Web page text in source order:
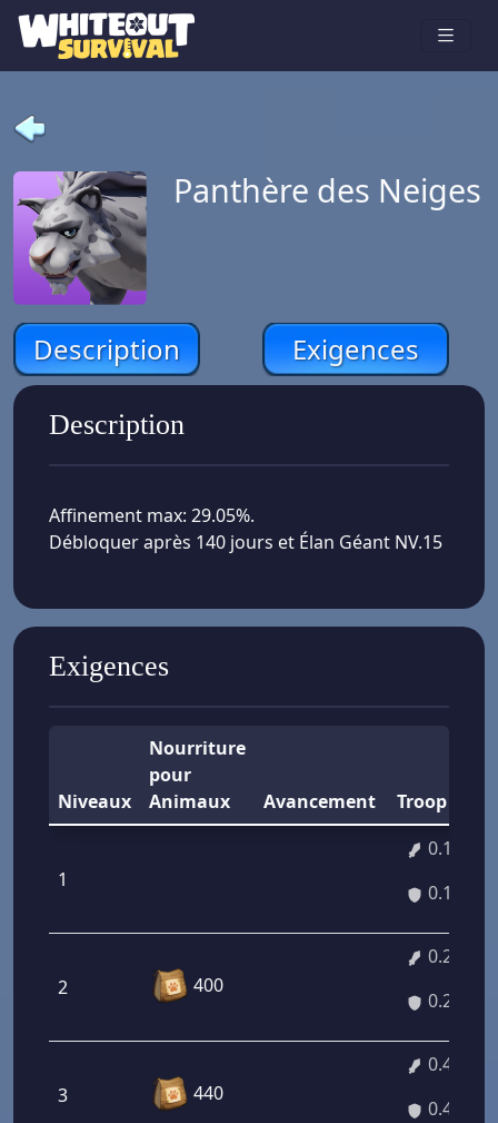
Panthère des Neiges
Description Exigences
Description
Affinement max: 29.05%.
Débloquer après 140 jours et Élan Géant NV.15
Exigences
Niveaux
Nourriture
pour
Animaux
Avancement Troop A/D
1
0.14%
0.14%
2 400
0.27%
0.27%
3 440
0.41%
0.41%